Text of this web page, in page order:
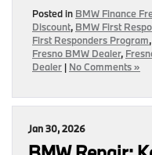
Posted in BMW Finance
Discount, BMW First
First Responders Program,
Fresno BMW Dealer,
Dealer | No Comments »
Jan 30, 2026